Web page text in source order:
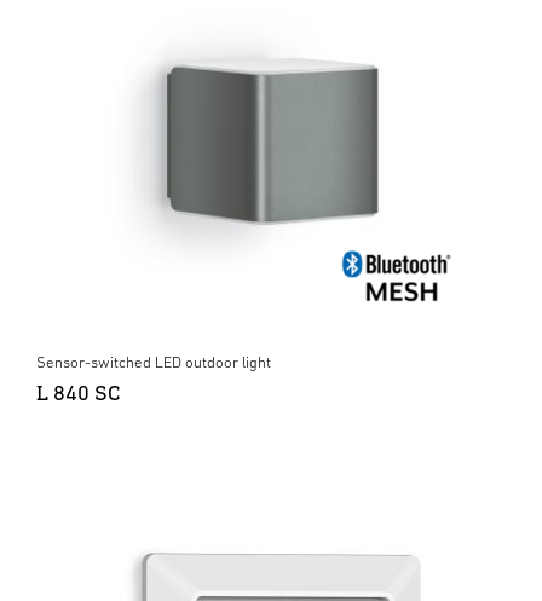
Sensor-switched LED outdoor light
L 840 SC